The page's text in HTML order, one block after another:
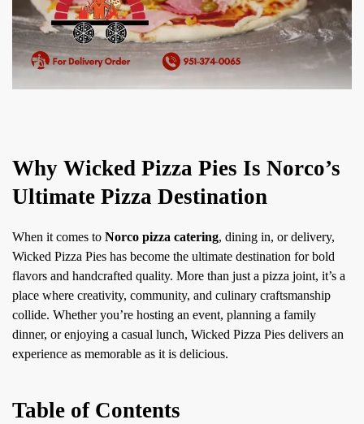
Why Wicked Pizza Pies Is Norco’s
Ultimate Pizza Destination
When it comes to Norco pizza catering, dining in, or delivery,
Wicked Pizza Pies has become the ultimate destination for bold
flavors and handcrafted quality. More than just a pizza joint, it’s a
place where creativity, community, and culinary craftsmanship
collide. Whether you’re hosting an event, planning a family
dinner, or enjoying a casual lunch, Wicked Pizza Pies delivers an
experience as memorable as it is delicious.
Table of Contents